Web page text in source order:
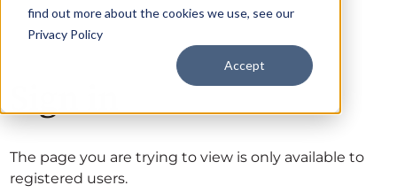
find out more about the cookies we use, see our
Privacy Policy
Accept
The page you are trying to view is only available to
registered users.